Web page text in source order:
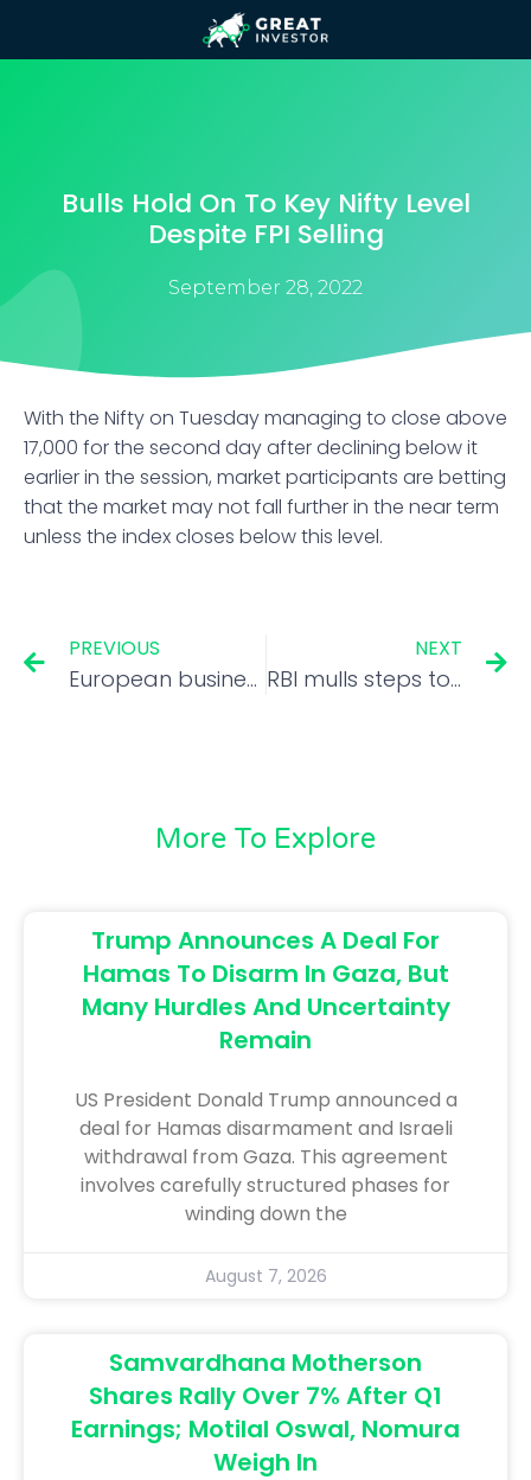
Bulls Hold On To Key Nifty Level
Despite FPI Selling
September 28, 2022
With the Nifty on Tuesday managing to close above
17,000 for the second day after declining below it
earlier in the session, market participants are betting
that the market may not fall further in the near term
unless the index closes below this level.
PREVIOUS
European business chill may hurt Indian companies, too
NEXT
RBI mulls steps to arrest rupee slide
More To Explore
Trump Announces A Deal For
Hamas To Disarm In Gaza, But
Many Hurdles And Uncertainty
Remain
US President Donald Trump announced a
deal for Hamas disarmament and Israeli
withdrawal from Gaza. This agreement
involves carefully structured phases for
winding down the
August 7, 2026
Samvardhana Motherson
Shares Rally Over 7% After Q1
Earnings; Motilal Oswal, Nomura
Weigh In